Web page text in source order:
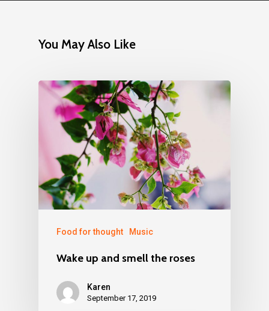
You May Also Like
Food for thought Music
Wake up and smell the roses
Karen
September 17, 2019